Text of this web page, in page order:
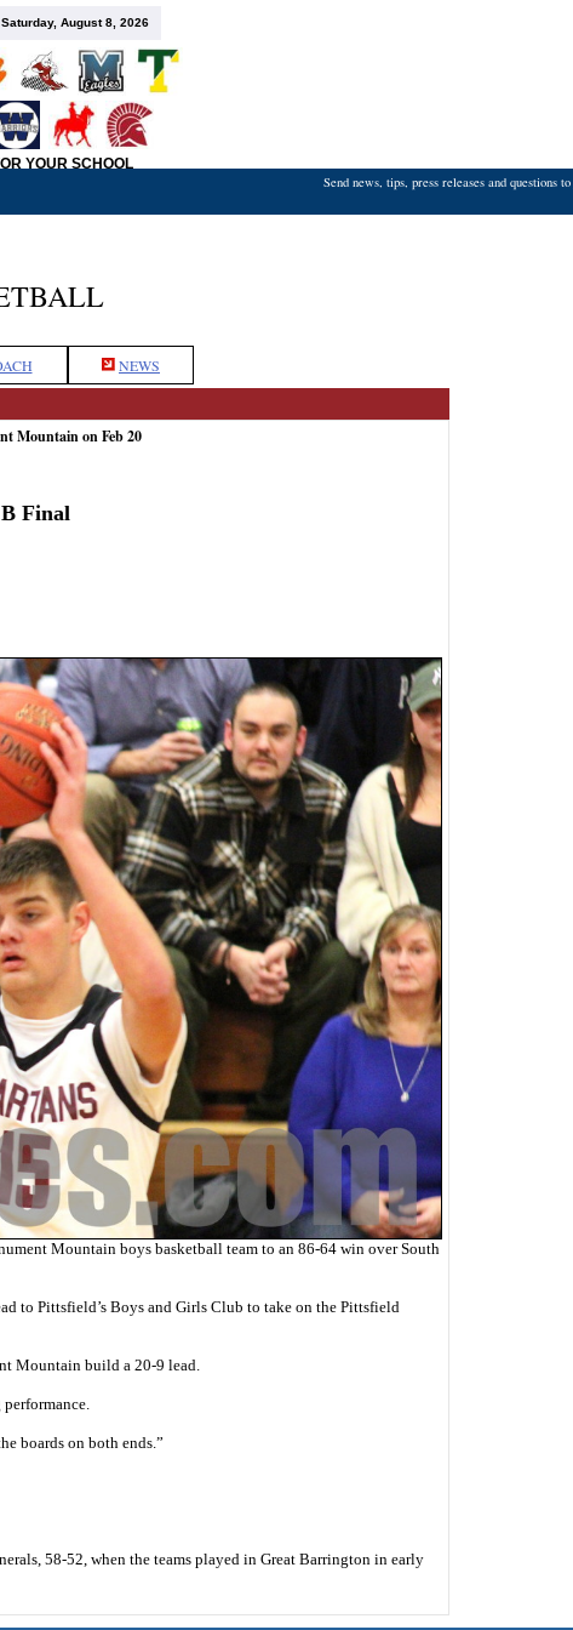
Saturday, August 8, 2026
YOUR SCHOOL
Send news, tips, press releases and questions to
NEWS
Mountain on Feb 20
Final
Mountain boys basketball team to an 86-64 win over South
to Pittsfield’s Boys and Girls Club to take on the Pittsfield
Mountain build a 20-9 lead.
boards on both ends.”
58-52, when the teams played in Great Barrington in early